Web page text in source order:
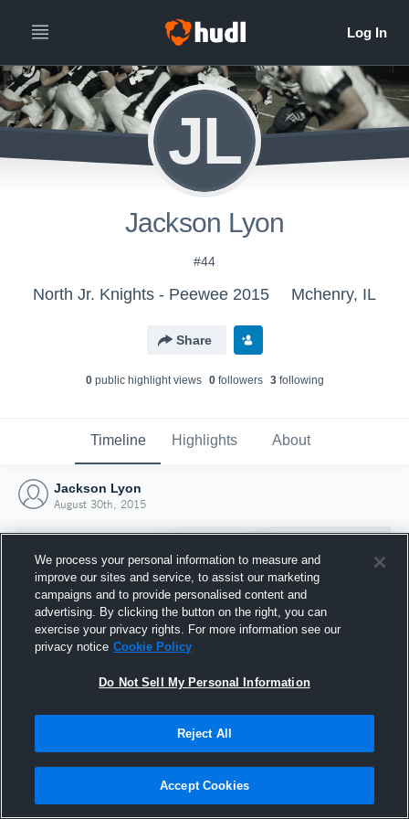
JL
Jackson Lyon
#44
North Jr. Knights - Peewee 2015 Mchenry, IL
Share
0public highlight views 0followers 3following
Timeline Highlights About
Jackson Lyon
August 30th, 2015
Joined Hudl
30 August 2015
We process your personal information to measure and
improve our sites and service, to assist our marketing
campaigns and to provide personalised content and
advertising. By clicking the button on the right, you can
exercise your privacy rights. For more information see our
privacy notice Cookie Policy
Do Not Sell My Personal Information
Reject All
Accept Cookies